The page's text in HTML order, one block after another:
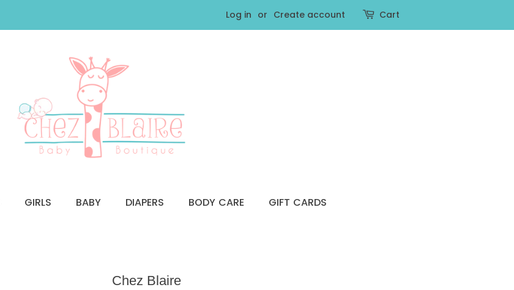
Log in or Create account Cart
GIRLS BABY DIAPERS BODY CARE GIFT CARDS
Chez Blaire